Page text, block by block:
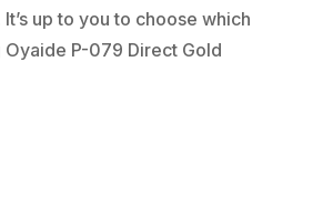
up to you to choose which
P-079 Direct Gold